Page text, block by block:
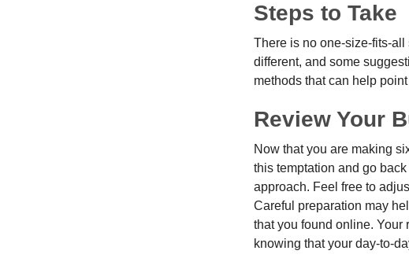
Steps to Take
There is no one-size-fits-
different, and some
methods that can help
Review Your
Now that you are making
this temptation and go
approach. Feel free to
Careful preparation may
that you found online.
knowing that your day-to-